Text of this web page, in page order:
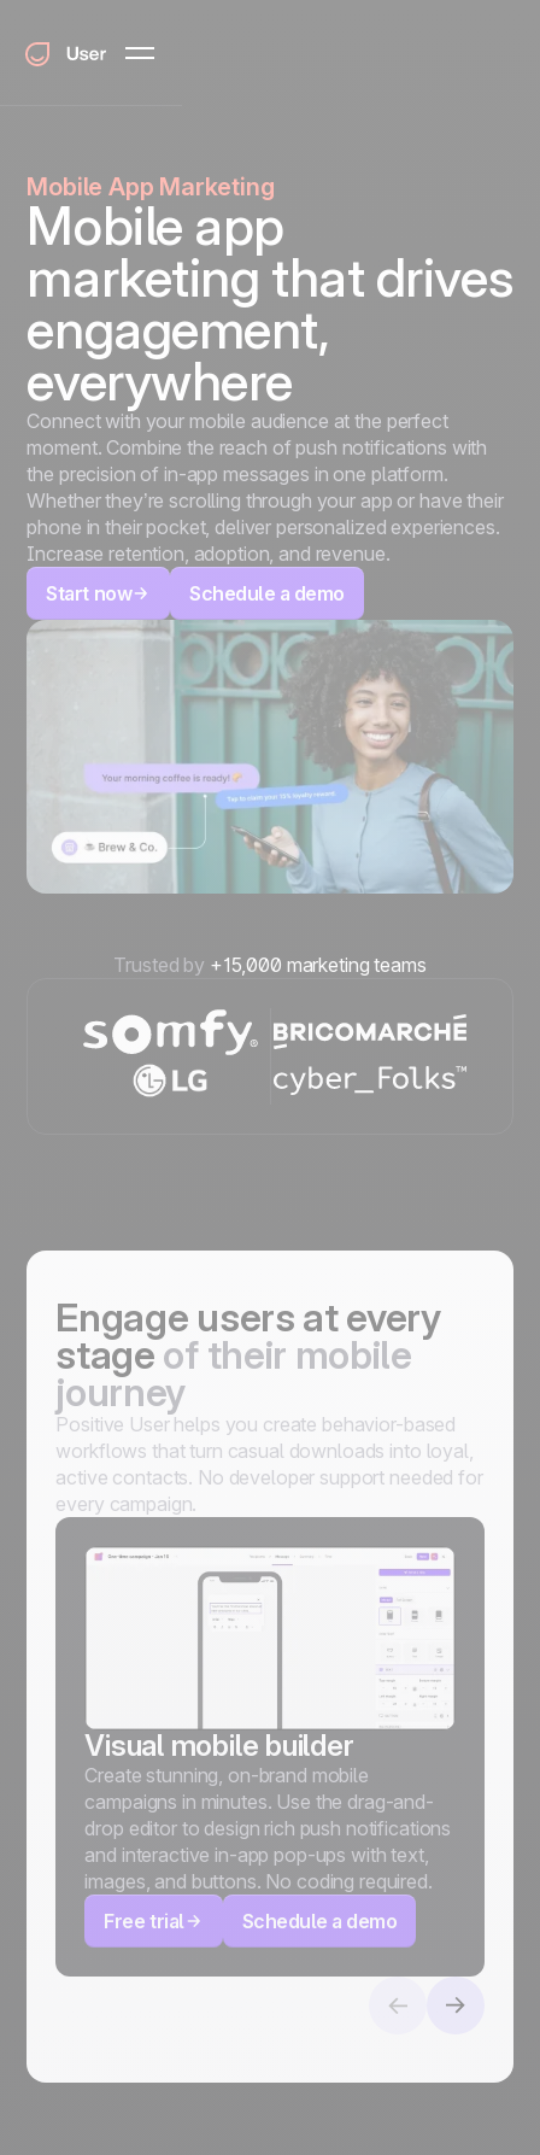
Mobile App Marketing
Mobile app
marketing that drives
engagement,
everywhere
Connect with your mobile audience at the perfect
moment. Combine the reach of push notifications with
the precision of in-app messages in one platform.
Whether they’re scrolling through your app or have their
phone in their pocket, deliver personalized experiences.
Increase retention, adoption, and revenue.
Start now
Schedule a demo
Trusted by +15,000 marketing teams
Engage users at every
stageof their mobile
journey
Positive User helps you create behavior-based
workflows that turn casual downloads into loyal,
active contacts. No developer support needed for
every campaign.
Visual mobile builder
Create stunning, on-brand mobile
campaigns in minutes. Use the drag-and-
drop editor to design rich push notifications
and interactive in-app pop-ups with text,
images, and buttons. No coding required.
Free trial
Schedule a demo